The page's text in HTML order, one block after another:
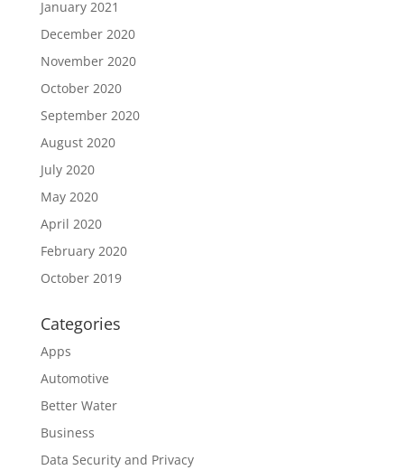
January 2021
December 2020
November 2020
October 2020
September 2020
August 2020
July 2020
May 2020
April 2020
February 2020
October 2019
Categories
Apps
Automotive
Better Water
Business
Data Security and Privacy